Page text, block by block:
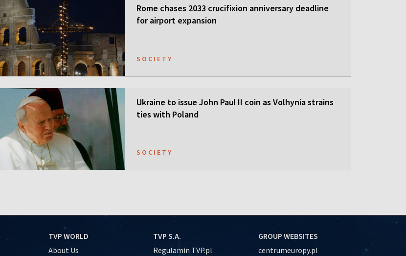
Rome chases 2033 crucifixion anniversary deadline
for airport expansion
SOCIETY
Ukraine to issue John Paul II coin as Volhynia strains
ties with Poland
SOCIETY
TVP WORLD
About Us
TVP S.A.
Regulamin TVP.pl
GROUP WEBSITES
centrumeuropy.pl